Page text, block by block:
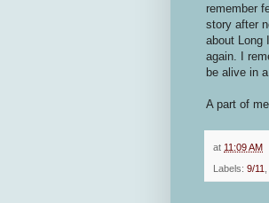
remember
story after
about Long
again. I
be alive in
A part of
at 11:09 AM
Labels: 9/11